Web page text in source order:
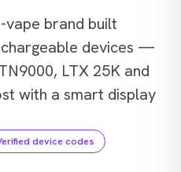
vape brand built
devices —
LTX 25K and
with a smart display
device codes